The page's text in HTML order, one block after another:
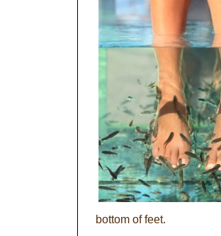
bottom of feet.